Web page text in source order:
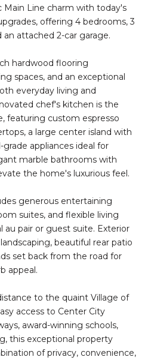
Main Line charm with today's
offering 4 bedrooms, 3
an attached 2-car garage.
hardwood flooring
spaces, and an exceptional
everyday living and
chef's kitchen is the
featuring custom espresso
a large center island with
appliances ideal for
marble bathrooms with
the home's luxurious feel.
generous entertaining
suites, and flexible living
au pair or guest suite. Exterior
beautiful rear patio
set back from the road for
appeal.
to the quaint Village of
access to Center City
award-winning schools,
this exceptional property
of privacy, convenience,